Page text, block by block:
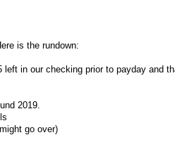
is the rundown:
left in our checking prior to payday and
2019.
go over)